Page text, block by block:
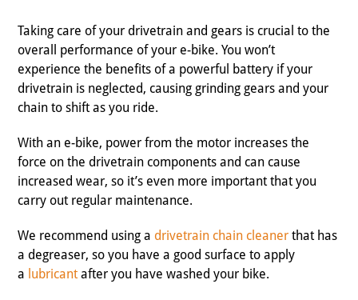
Taking care of your drivetrain and gears is crucial to the
overall performance of your e-bike. You won’t
experience the benefits of a powerful battery if your
drivetrain is neglected, causing grinding gears and your
chain to shift as you ride.
With an e-bike, power from the motor increases the
force on the drivetrain components and can cause
increased wear, so it’s even more important that you
carry out regular maintenance.
We recommend using a drivetrain chain cleaner that has
a degreaser, so you have a good surface to apply
a lubricant after you have washed your bike.